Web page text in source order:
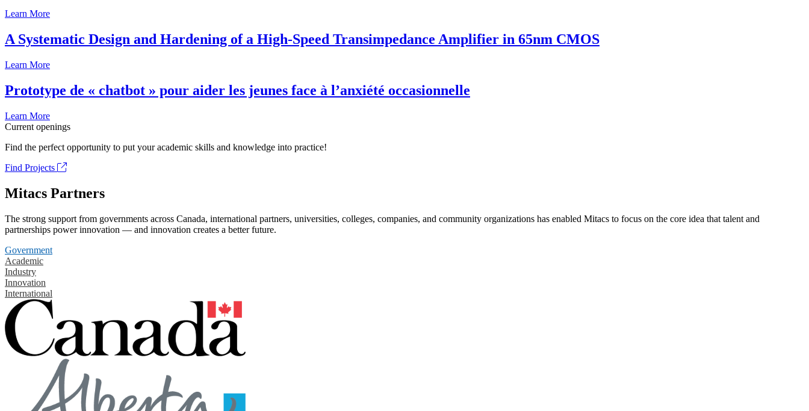
Learn More
A Systematic Design and Hardening of a High-Speed Transimpedance Amplifier in 65nm CMOS
Learn More
Prototype de « chatbot » pour aider les jeunes face à l’anxiété occasionnelle
Learn More
Current openings
Find the perfect opportunity to put your academic skills and knowledge into practice!
Find Projects
Mitacs Partners
The strong support from governments across Canada, international partners, universities, colleges, companies, and community organizations has enabled Mitacs to focus on the core idea that talent and
partnerships power innovation — and innovation creates a better future.
Government
Academic
Industry
Innovation
International